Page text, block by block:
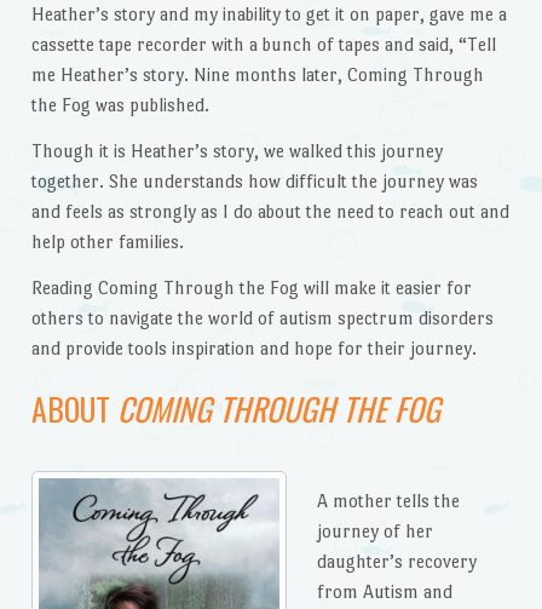
Heather’s story and my inability to get it on paper, gave me a
cassette tape recorder with a bunch of tapes and said, “Tell
me Heather’s story. Nine months later, Coming Through
the Fog was published.
Though it is Heather’s story, we walked this journey
together. She understands how difficult the journey was
and feels as strongly as I do about the need to reach out and
help other families.
Reading Coming Through the Fog will make it easier for
others to navigate the world of autism spectrum disorders
and provide tools inspiration and hope for their journey.
ABOUT COMING THROUGH THE FOG
A mother tells the
journey of her
daughter’s recovery
from Autism and